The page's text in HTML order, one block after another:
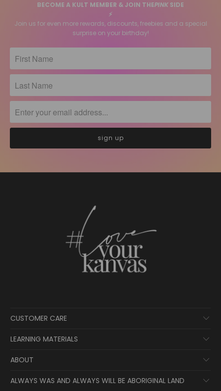
BECOME A KULT MEMBER & JOIN THEPINK SIDE
⚡️
Join us for even more rewards, discounts, freebies and a special
surprise on your birthday!
CUSTOMER CARE
LEARNING MATERIALS
ABOUT
ALWAYS WAS AND ALWAYS WILL BE ABORIGINAL LAND